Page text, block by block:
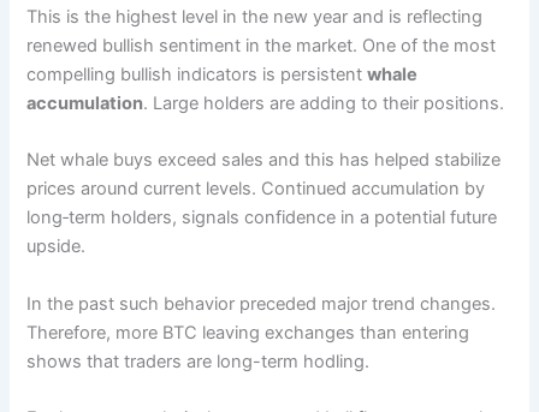
This is the highest level in the new year and is reflecting
renewed bullish sentiment in the market. One of the most
compelling bullish indicators is persistentwhale
accumulation. Large holders are adding to their positions.
Net whale buys exceed sales and this has helped stabilize
prices around current levels. Continued accumulation by
long‑term holders, signals confidence in a potential future
upside.
In the past such behavior preceded major trend changes.
Therefore, more BTC leaving exchanges than entering
shows that traders are long-term hodling.